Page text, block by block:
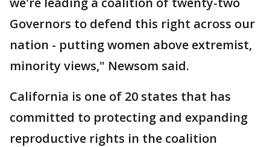
Governors to defend this right across our
nation - putting women above extremist,
minority views," Newsom said.
California is one of 20 states that has
committed to protecting and expanding
reproductive rights in the coalition